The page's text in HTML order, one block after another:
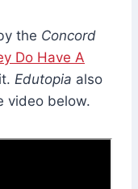
the Concord
Do Have A
Edutopia also
video below.